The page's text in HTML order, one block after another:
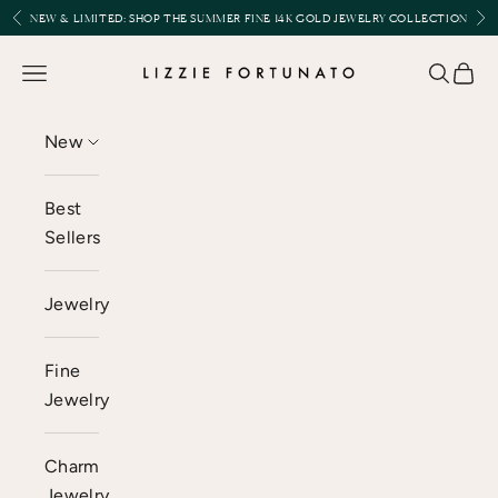
Skip to content
Previous
NEW & LIMITED:SHOP THE SUMMER FINE 14K GOLD JEWELRY COLLECTION
Lizzie Fortunato
Open navigation menu Open
New
Best
Sellers
Jewelry
Fine
Jewelry
Charm